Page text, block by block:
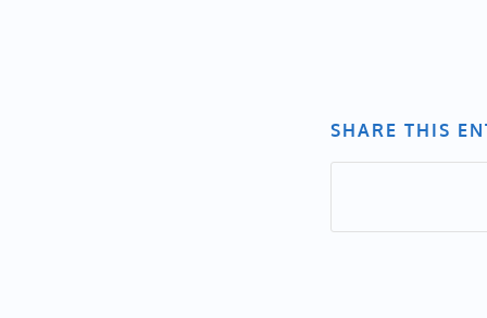
SHARE THIS